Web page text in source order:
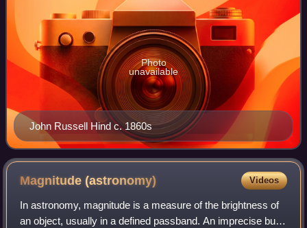
John Russell Hind c. 1860s
Photo
unavailable
Magnitude(astronomy) Videos
In astronomy, magnitude is a measure of the brightness of
an object, usually in a defined passband. An imprecise but